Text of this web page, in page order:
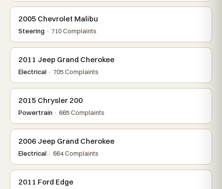
2005 Chevrolet Malibu
Steering · 710 Complaints
2011 Jeep Grand Cherokee
Electrical · 705 Complaints
2015 Chrysler 200
Powertrain · 665 Complaints
2006 Jeep Grand Cherokee
Electrical · 664 Complaints
2011 Ford Edge